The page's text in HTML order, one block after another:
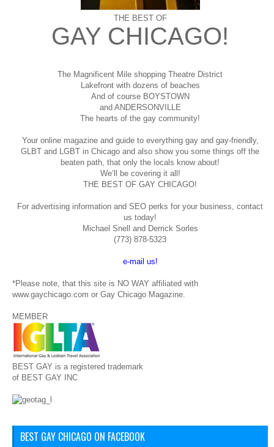
THE BEST OF
GAY CHICAGO!
The Magnificent Mile shopping Theatre District
Lakefront with dozens of beaches
And of course BOYSTOWN
and ANDERSONVILLE
The hearts of the gay community!
Your online magazine and guide to everything gay and gay-friendly,
GLBT and LGBT in Chicago and also show you some things off the
beaten path, that only the locals know about!
We’ll be covering it all!
THE BEST OF GAY CHICAGO!
For advertising information and SEO perks for your business, contact
us today!
Michael Snell and Derrick Sorles
(773) 878-5323
e-mail us!
*Please note, that this site is NO WAY affiliated with
www.gaychicago.com or Gay Chicago Magazine.
MEMBER
BEST GAY is a registered trademark
of BEST GAY INC
BEST GAY CHICAGO ON FACEBOOK